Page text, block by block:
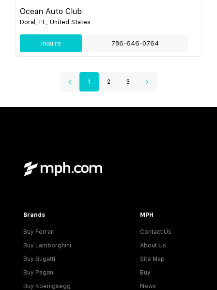
Ocean Auto Club
Doral, FL, United States
Inquire 786-646-0764
1 2 3
Brands
Buy Ferrari
Buy Lamborghini
Buy Bugatti
Buy Pagani
Buy Koenigsegg
MPH
Contact Us
About Us
Site Map
Buy
News